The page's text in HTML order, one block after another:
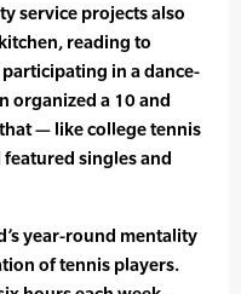
service projects also
reading to
in a dance-
organized a 10 and
— like college tennis
singles and
year-round mentality
of tennis players.